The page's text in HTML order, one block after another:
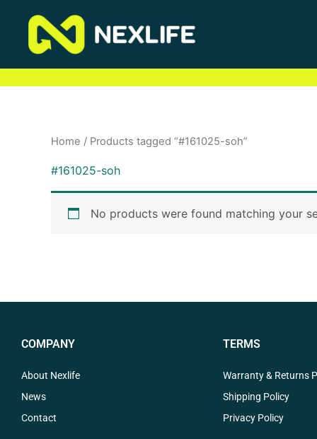
content
Home / Products tagged “#161025-soh”
#161025-soh
No products were found matching your
COMPANY
About Nexlife
News
Contact
TERMS
Warranty & Returns
Shipping Policy
Privacy Policy